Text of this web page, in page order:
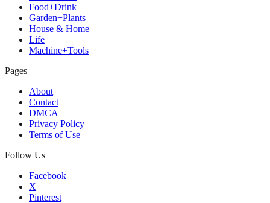
Food+Drink
Garden+Plants
House & Home
Life
Machine+Tools
Pages
About
Contact
DMCA
Privacy Policy
Terms of Use
Follow Us
Facebook
X
Pinterest